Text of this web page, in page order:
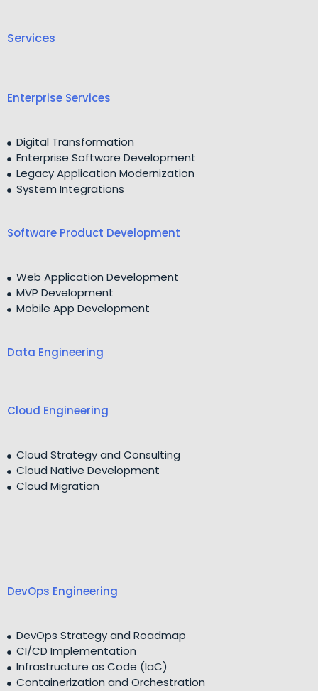
Services
Enterprise Services
Digital Transformation
Enterprise Software Development
Legacy Application Modernization
System Integrations
Software Product Development
Web Application Development
MVP Development
Mobile App Development
Data Engineering
Cloud Engineering
Cloud Strategy and Consulting
Cloud Native Development
Cloud Migration
DevOps Engineering
DevOps Strategy and Roadmap
CI/CD Implementation
Infrastructure as Code (IaC)
Containerization and Orchestration